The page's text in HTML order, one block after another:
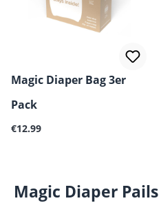
Magic Diaper Bag 3er
Pack
Regular price:
€12.99
Magic Diaper